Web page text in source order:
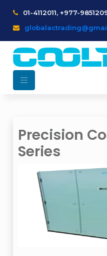
01-4112011, +977-
Precision
Series